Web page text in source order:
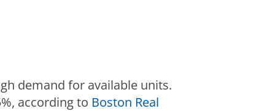
demand for available units.
according to Boston Real